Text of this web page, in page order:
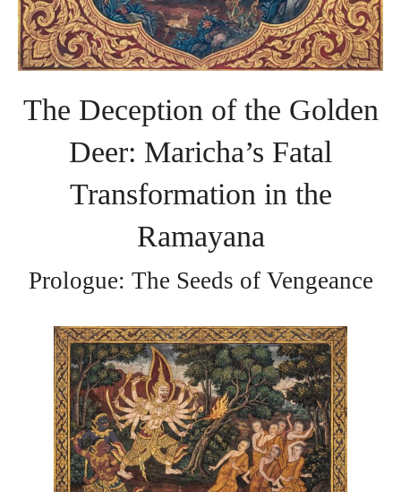
The Deception of the Golden
Deer: Maricha’s Fatal
Transformation in the
Ramayana
Prologue: The Seeds of Vengeance